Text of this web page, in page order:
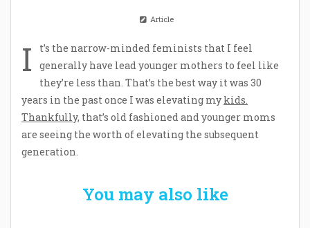
Article
I
t’s the narrow-minded feminists that I feel
generally have lead younger mothers to feel like
they’re less than. That’s the best way it was 30
years in the past once I was elevating my kids.
Thankfully, that’s old fashioned and younger moms
are seeing the worth of elevating the subsequent
generation.
You may also like